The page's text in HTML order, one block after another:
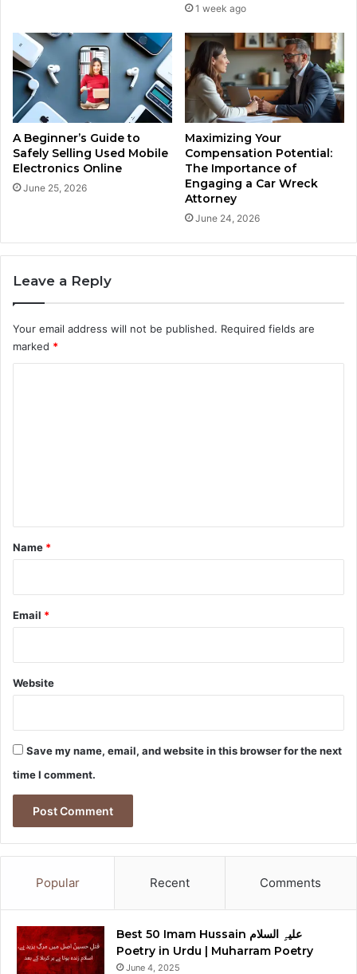
1 week ago
A Beginner’s Guide to
Safely Selling Used Mobile
Electronics Online
June 25, 2026
Maximizing Your
Compensation Potential:
The Importance of
Engaging a Car Wreck
Attorney
June 24, 2026
Leave a Reply
Your email address will not be published. Required fields are
marked *
*
Name *
Email *
Website
Save my name, email, and website in this browser for the next
time I comment.
Popular Recent Comments
Best 50 Imam Hussain علیہِ السلام
Poetry in Urdu | Muharram Poetry
June 4, 2025